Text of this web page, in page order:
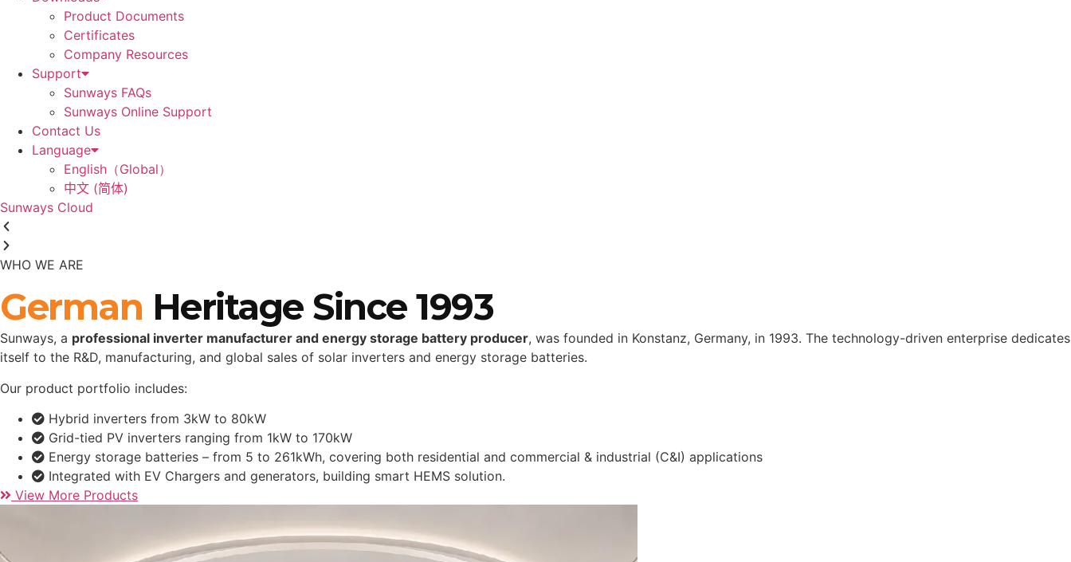
Product Documents
Certificates
Company Resources
Support
Sunways FAQs
Sunways Online Support
Contact Us
Language
English（Global）
中文 (简体)
Sunways Cloud
WHO WE ARE
German Heritage Since 1993
Sunways, aprofessional inverter manufacturer and energy storage battery producer, was founded in Konstanz, Germany, in 1993. The technology-driven enterprise dedicates
itself to the R&D, manufacturing, and global sales of solar inverters and energy storage batteries.
Our product portfolio includes:
Hybrid inverters from 3kW to 80kW
Grid-tied PV inverters ranging from 1kW to 170kW